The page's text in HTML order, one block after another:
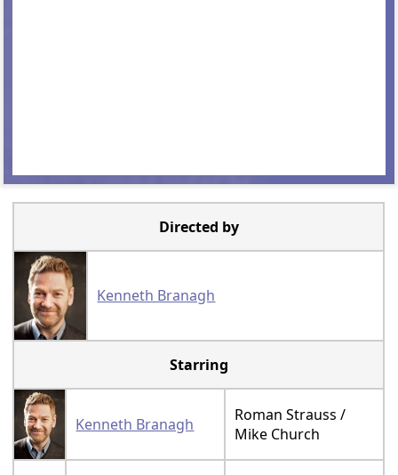
Directed by
Kenneth Branagh
Starring
Kenneth Branagh
Roman Strauss /
Mike Church